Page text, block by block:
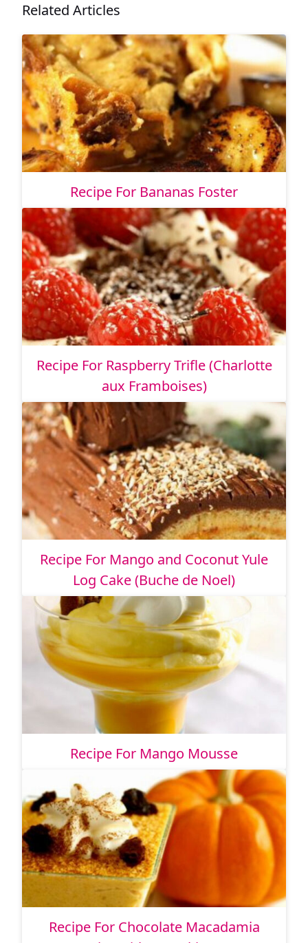
Related Articles
Recipe For Bananas Foster
Recipe For Raspberry Trifle (Charlotte
aux Framboises)
Recipe For Mango and Coconut Yule
Log Cake (Buche de Noel)
Recipe For Mango Mousse
Recipe For Chocolate Macadamia